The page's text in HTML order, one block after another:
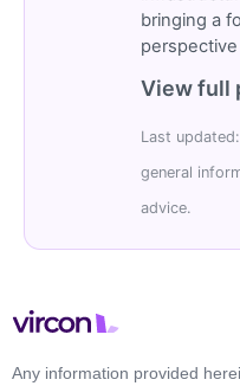
bringing a
View full
Last
general
advice.
Any information provided